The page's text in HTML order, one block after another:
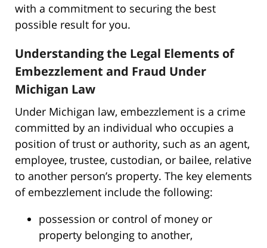
with a commitment to securing the best
possible result for you.
Understanding the Legal Elements of
Embezzlement and Fraud Under
Michigan Law
Under Michigan law, embezzlement is a crime
committed by an individual who occupies a
position of trust or authority, such as an agent,
employee, trustee, custodian, or bailee, relative
to another person’s property. The key elements
of embezzlement include the following:
possession or control of money or
property belonging to another,